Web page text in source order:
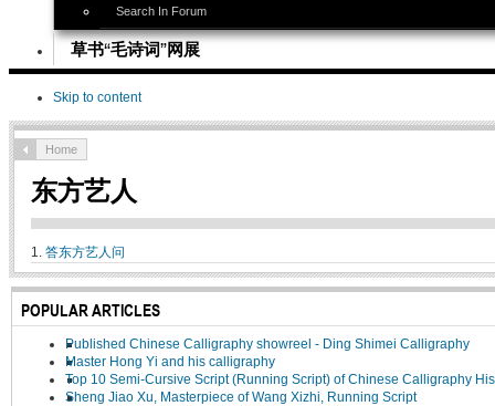
Search In Forum
草书“毛诗词”网展
Skip to content
Home
东方艺人
1. 答东方艺人问
POPULAR ARTICLES
Published Chinese Calligraphy showreel - Ding Shimei Calligraphy
Master Hong Yi and his calligraphy
Top 10 Semi-Cursive Script (Running Script) of Chinese Calligraphy
Sheng Jiao Xu, Masterpiece of Wang Xizhi, Running Script